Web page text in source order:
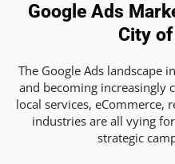
Google Ads
City
The Google Ads landscape
and becoming increasingly
local services, eCommerce,
industries are all vying
strategic